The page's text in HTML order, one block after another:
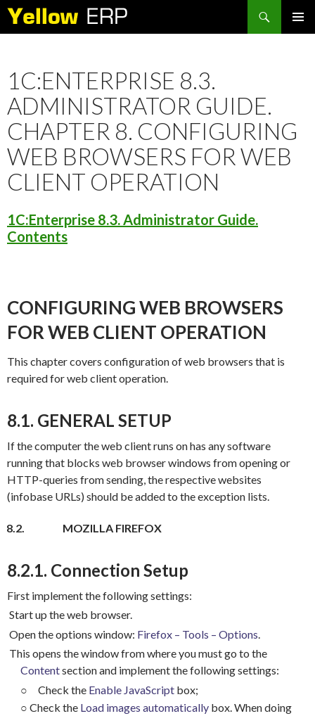
Search
1C:ENTERPRISE 8.3.
ADMINISTRATOR GUIDE.
CHAPTER 8. CONFIGURING
WEB BROWSERS FOR WEB
CLIENT OPERATION
1C:Enterprise 8.3. Administrator Guide.
Contents
CONFIGURING WEB BROWSERS
FOR WEB CLIENT OPERATION
This chapter covers configuration of web browsers that is
required for web client operation.
8.1. GENERAL SETUP
If the computer the web client runs on has any software
running that blocks web browser windows from opening or
HTTP-queries from sending, the respective websites
(infobase URLs) should be added to the exception lists.
8.2. MOZILLA FIREFOX
8.2.1. Connection Setup
First implement the following settings:
Start up the web browser.
Open the options window: Firefox – Tools – Options
This opens the window from where you must go to the
Contentsection and implement the following settings:
○
Check the Enable JavaScriptbox;
○ Check the Load images automaticallybox. When doing